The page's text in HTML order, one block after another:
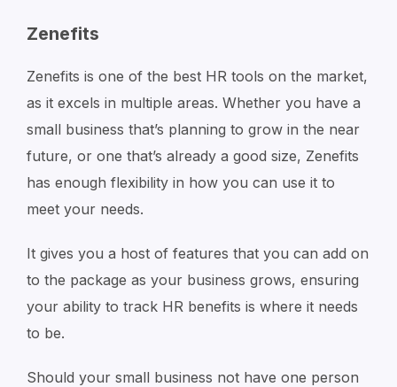
Zenefits
Zenefits is one of the best HR tools on the market,
as it excels in multiple areas. Whether you have a
small business that’s planning to grow in the near
future, or one that’s already a good size, Zenefits
has enough flexibility in how you can use it to
meet your needs.
It gives you a host of features that you can add on
to the package as your business grows, ensuring
your ability to track HR benefits is where it needs
to be.
Should your small business not have one person